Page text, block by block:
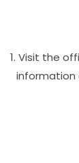
1. Visit the
information